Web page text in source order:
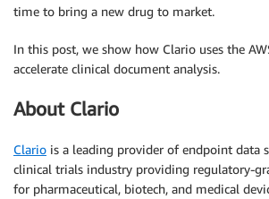
time to bring a new drug to market.
In this post, we show how Clario uses the
accelerate clinical document analysis.
About Clario
Clario is a leading provider of endpoint data
clinical trials industry providing regulatory-
for pharmaceutical, biotech, and medical